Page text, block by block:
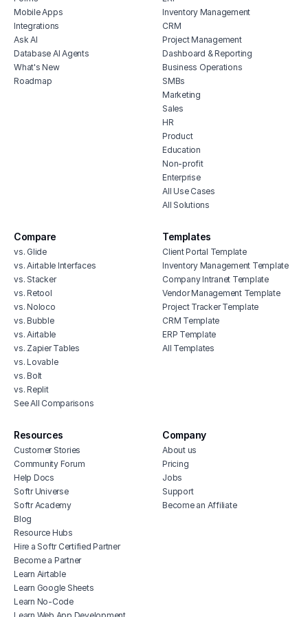
erp for contractors
construction erp software
Mobile Apps
Integrations
Ask AI
Database AI Agents
What's New
Roadmap
Inventory Management
CRM
Project Management
Dashboard & Reporting
Business Operations
SMBs
Marketing
Sales
HR
Product
Education
Non-profit
Enterprise
All Use Cases
All Solutions
Compare
vs. Glide
vs. Airtable Interfaces
vs. Stacker
vs. Retool
vs. Noloco
vs. Bubble
vs. Airtable
vs. Zapier Tables
vs. Lovable
vs. Bolt
vs. Replit
See All Comparisons
Templates
Client Portal Template
Inventory Management Template
Company Intranet Template
Vendor Management Template
Project Tracker Template
CRM Template
ERP Template
All Templates
Resources
Customer Stories
Community Forum
Help Docs
Softr Universe
Softr Academy
Blog
Resource Hubs
Hire a Softr Certified Partner
Become a Partner
Learn Airtable
Learn Google Sheets
Learn No-Code
Company
About us
Pricing
Jobs
Support
Become an Affiliate